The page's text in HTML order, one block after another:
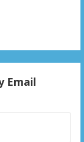
Email